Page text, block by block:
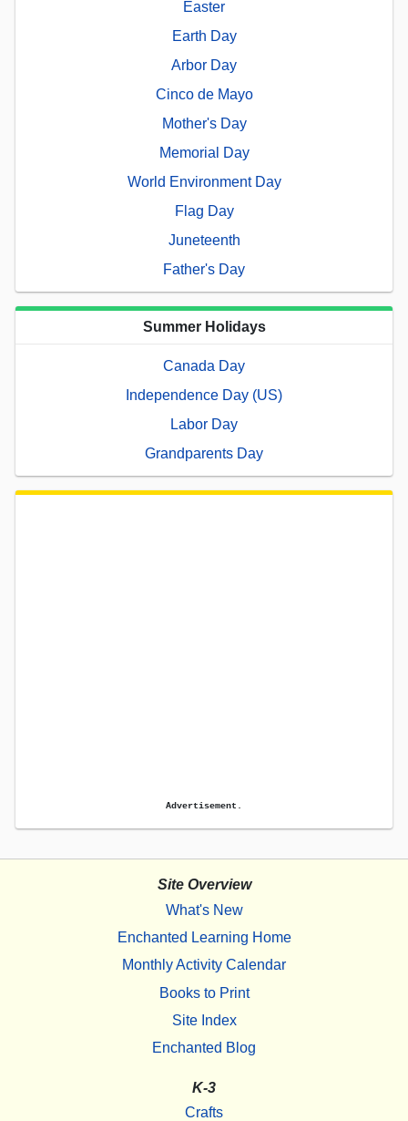
Easter
Earth Day
Arbor Day
Cinco de Mayo
Mother's Day
Memorial Day
World Environment Day
Flag Day
Juneteenth
Father's Day
Summer Holidays
Canada Day
Independence Day (US)
Labor Day
Grandparents Day
Advertisement.
Site Overview
What's New
Enchanted Learning Home
Monthly Activity Calendar
Books to Print
Site Index
Enchanted Blog
K-3
Crafts